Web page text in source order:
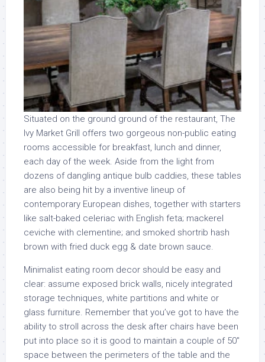
Situated on the ground ground of the restaurant, The
Ivy Market Grill offers two gorgeous non-public eating
rooms accessible for breakfast, lunch and dinner,
each day of the week. Aside from the light from
dozens of dangling antique bulb caddies, these tables
are also being hit by a inventive lineup of
contemporary European dishes, together with starters
like salt-baked celeriac with English feta; mackerel
ceviche with clementine; and smoked shortrib hash
brown with fried duck egg & date brown sauce.
Minimalist eating room decor should be easy and
clear: assume exposed brick walls, nicely integrated
storage techniques, white partitions and white or
glass furniture. Remember that you’ve got to have the
ability to stroll across the desk after chairs have been
put into place so it is good to maintain a couple of 50″
space between the perimeters of the table and the